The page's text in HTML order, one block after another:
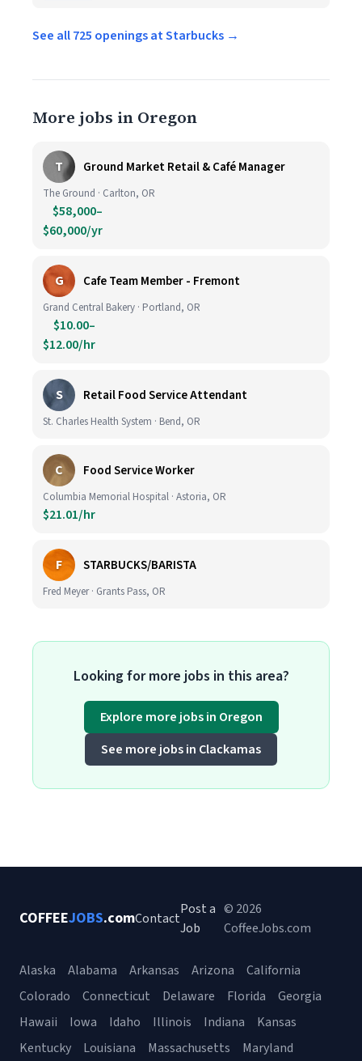
See all 725 openings at Starbucks →
More jobs in Oregon
T Ground Market Retail & Café Manager
The Ground · Carlton, OR
$58,000–
$60,000/yr
G Cafe Team Member - Fremont
Grand Central Bakery · Portland, OR
$10.00–
$12.00/hr
S Retail Food Service Attendant
St. Charles Health System · Bend, OR
C Food Service Worker
Columbia Memorial Hospital · Astoria, OR
$21.01/hr
F STARBUCKS/BARISTA
Fred Meyer · Grants Pass, OR
Looking for more jobs in this area?
Explore more jobs in Oregon
See more jobs in Clackamas
COFFEEJOBS.comContact
Post a
Job
© 2026
CoffeeJobs.com
Alaska Alabama Arkansas Arizona
California
Colorado
Connecticut Delaware Florida
Georgia
Hawaii
Iowa Idaho Illinois Indiana
Kansas
Kentucky
Louisiana Massachusetts Maryland